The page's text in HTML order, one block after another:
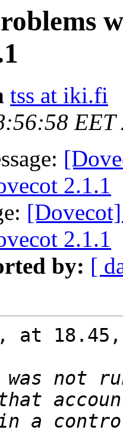
tss at iki.fi
EET
2.1.1
2.1.1
by: [
at
was not